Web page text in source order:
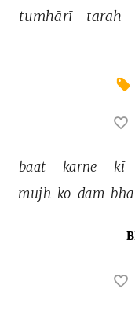
tumhārī
tarah
baat karne kī
mujh ko dam